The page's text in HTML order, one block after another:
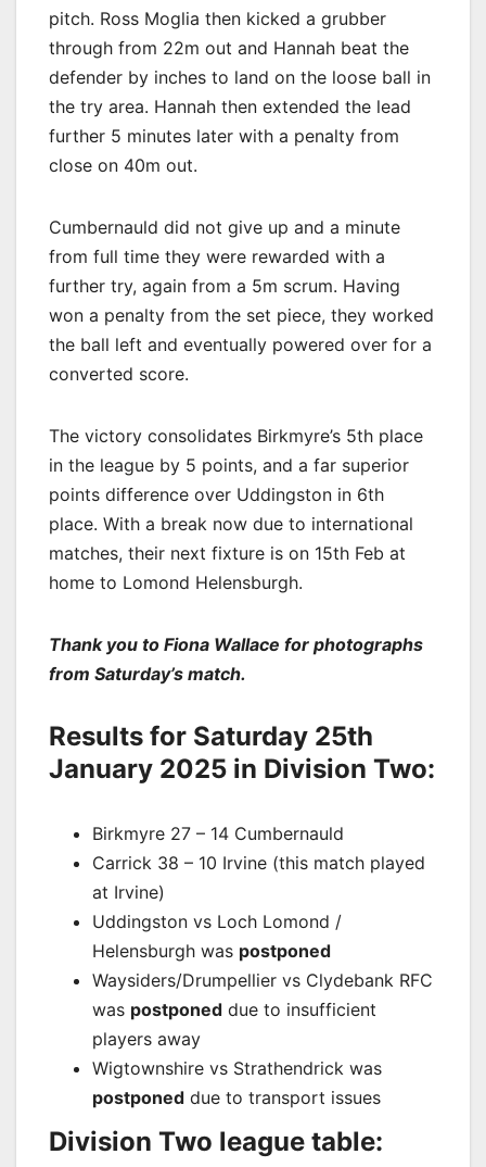
pitch. Ross Moglia then kicked a grubber
through from 22m out and Hannah beat the
defender by inches to land on the loose ball in
the try area. Hannah then extended the lead
further 5 minutes later with a penalty from
close on 40m out.
Cumbernauld did not give up and a minute
from full time they were rewarded with a
further try, again from a 5m scrum. Having
won a penalty from the set piece, they worked
the ball left and eventually powered over for a
converted score.
The victory consolidates Birkmyre’s 5th place
in the league by 5 points, and a far superior
points difference over Uddingston in 6th
place. With a break now due to international
matches, their next fixture is on 15th Feb at
home to Lomond Helensburgh.
Thank you to Fiona Wallace for photographs
from Saturday’s match.
Results for Saturday 25th
January 2025 in Division Two:
Birkmyre 27 – 14 Cumbernauld
Carrick 38 – 10 Irvine (this match played
at Irvine)
Uddingston vs Loch Lomond /
Helensburgh was postponed
Waysiders/Drumpellier vs Clydebank RFC
was postponed due to insufficient
players away
Wigtownshire vs Strathendrick was
postponed due to transport issues
Division Two league table: